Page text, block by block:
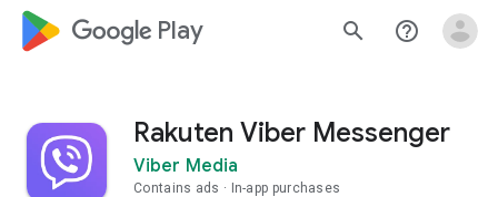
google_logo Play search help_outline
Rakuten Viber Messenger
Viber Media
Contains ads In-app purchases